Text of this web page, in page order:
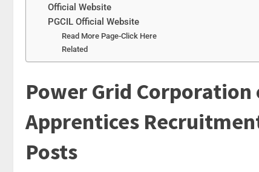
Official Website
PGCIL Official Website
Read More Page-Click Here
Related
Power Grid
Apprentices
Posts